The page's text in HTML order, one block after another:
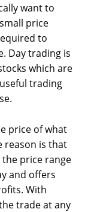
want to
price
to
Day trading is
which are
trading
price of what
reason is that
price range
and offers
With
trade at any